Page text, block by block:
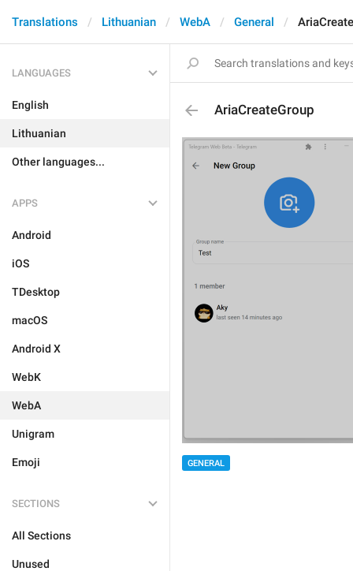
Translations Lithuanian WebA General
LANGUAGES
English
Lithuanian
Other languages...
APPS
Android
iOS
TDesktop
macOS
Android X
WebK
WebA
Unigram
Emoji
SECTIONS
All Sections
Unused
AriaCreateGroup
GENERAL